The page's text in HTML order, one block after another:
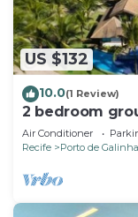
US $132
10.0(1 Review)
2 bedroom
Resort - Muro
Air Conditioner
Recife
Porto de